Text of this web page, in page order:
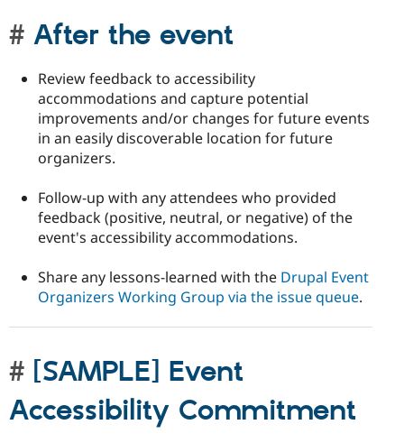
After the event
Review feedback to accessibility
accommodations and capture potential
improvements and/or changes for future events
in an easily discoverable location for future
organizers.
Follow-up with any attendees who provided
feedback (positive, neutral, or negative) of the
event's accessibility accommodations.
Share any lessons-learned with the Drupal Event
Organizers Working Group via the issue queue.
[SAMPLE] Event
Accessibility Commitment